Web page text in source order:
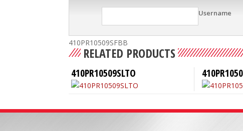
Username
410PR10509SFBB
RELATED PRODUCTS
410PR10509SLTO